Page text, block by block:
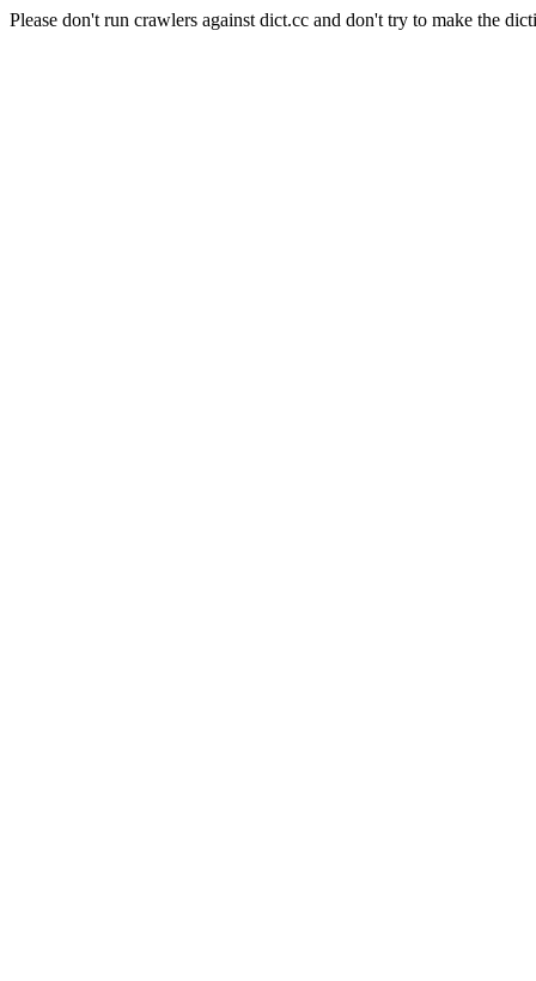
Please don't run crawlers against dict.cc and don't try to make the